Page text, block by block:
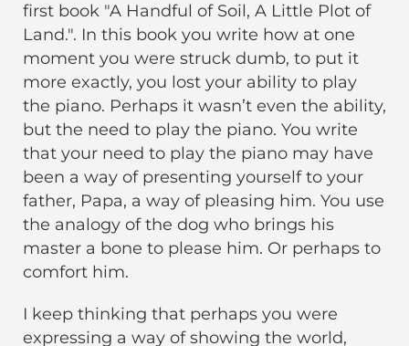
first book "A Handful of Soil, A Little Plot of
Land.". In this book you write how at one
moment you were struck dumb, to put it
more exactly, you lost your ability to play
the piano. Perhaps it wasn’t even the ability,
but the need to play the piano. You write
that your need to play the piano may have
been a way of presenting yourself to your
father, Papa, a way of pleasing him. You use
the analogy of the dog who brings his
master a bone to please him. Or perhaps to
comfort him.
I keep thinking that perhaps you were
expressing a way of showing the world,